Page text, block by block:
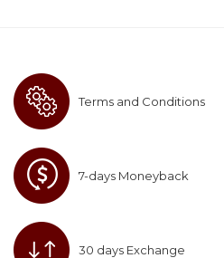
Terms and Conditions
7-days Moneyback
30 days Exchange